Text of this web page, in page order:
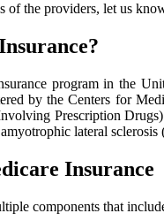
of the providers, let us
program in the
by the Centers for
Prescription
lateral
Insurance
components that